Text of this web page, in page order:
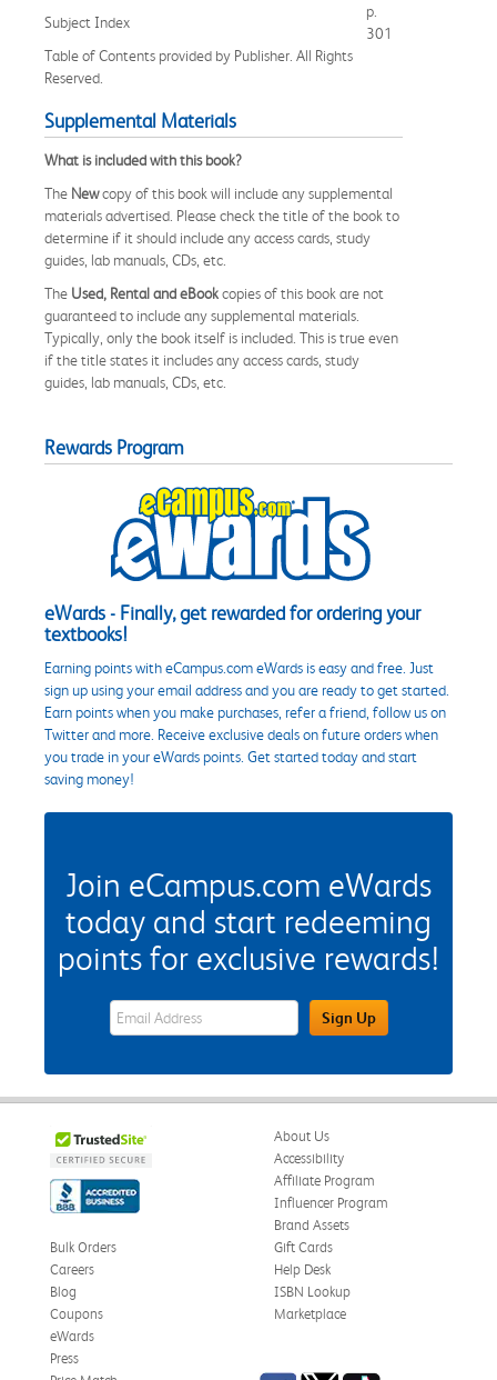
Subject Index
p.
301
Table of Contents provided by Publisher. All Rights
Reserved.
Supplemental Materials
What is included with this book?
The Newcopy of this book will include any supplemental
materials advertised. Please check the title of the book to
determine if it should include any access cards, study
guides, lab manuals, CDs, etc.
The Used, Rental and eBookcopies of this book are not
guaranteed to include any supplemental materials.
Typically, only the book itself is included. This is true even
if the title states it includes any access cards, study
guides, lab manuals, CDs, etc.
Rewards Program
eWards - Finally, get rewarded for ordering your
textbooks!
Earning points with eCampus.com eWards is easy and free. Just
sign up using your email address and you are ready to get started.
Earn points when you make purchases, refer a friend, follow us on
Twitter and more. Receive exclusive deals on future orders when
you trade in your eWards points. Get started today and start
saving money!
Join eCampus.com eWards
today and start redeeming
points for exclusive rewards!
eWards Sign Up Email Address FieldSign Up
About Us
Accessibility
Affiliate Program
Influencer Program
Brand Assets
Bulk Orders
Careers
Blog
Coupons
eWards
Gift Cards
Help Desk
ISBN Lookup
Marketplace
Press